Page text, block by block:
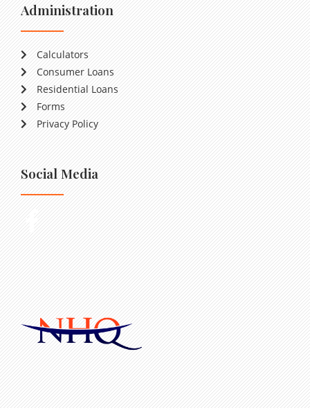
Administration
Calculators
Consumer Loans
Residential Loans
Forms
Privacy Policy
Social Media